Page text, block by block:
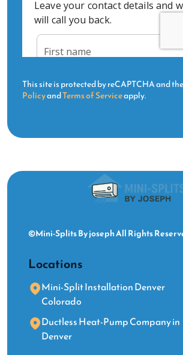
This site is protected by reCAPTCHA and
PolicyandTerms of Serviceapply.
©Mini-Splits By joseph All Rights
Locations
Mini-Split Installation Denver
Colorado
Ductless Heat-Pump Company in
Denver